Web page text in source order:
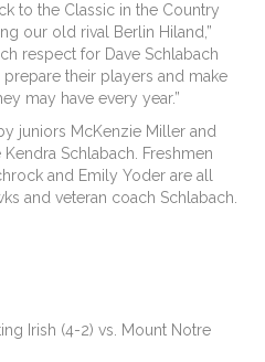
to the Classic in the Country
our old rival Berlin Hiland,”
respect for Dave Schlabach
their players and make
may have every year.”
juniors McKenzie Miller and
Schlabach. Freshmen
and Emily Yoder are all
and veteran coach Schlabach.
Irish (4-2) vs. Mount Notre